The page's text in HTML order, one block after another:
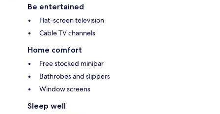
Be entertained
Flat-screen television
Cable TV channels
Home comfort
Free stocked minibar
Bathrobes and slippers
Window screens
Sleep well